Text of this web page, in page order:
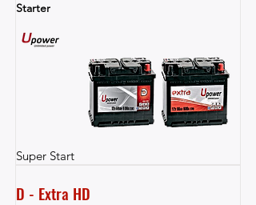
Starter
Super Start
D - Extra HD